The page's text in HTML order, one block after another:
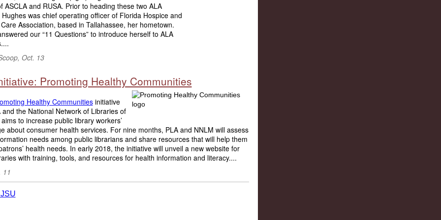
ASCLA and RUSA. Prior to heading these two ALA
was chief operating officer of Florida Hospice and
Association, based in Tallahassee, her hometown.
our “11 Questions” to introduce herself to ALA
Oct. 13
Promoting Healthy Communities
Healthy Communitiesinitiative
and the National Network of Libraries of
to increase public library workers’
about consumer health services. For nine months, PLA and NNLM will assess
needs among public librarians and share resources that will help them
health needs. In early 2018, the initiative will unveil a new website for
with training, tools, and resources for health information and literacy....
11